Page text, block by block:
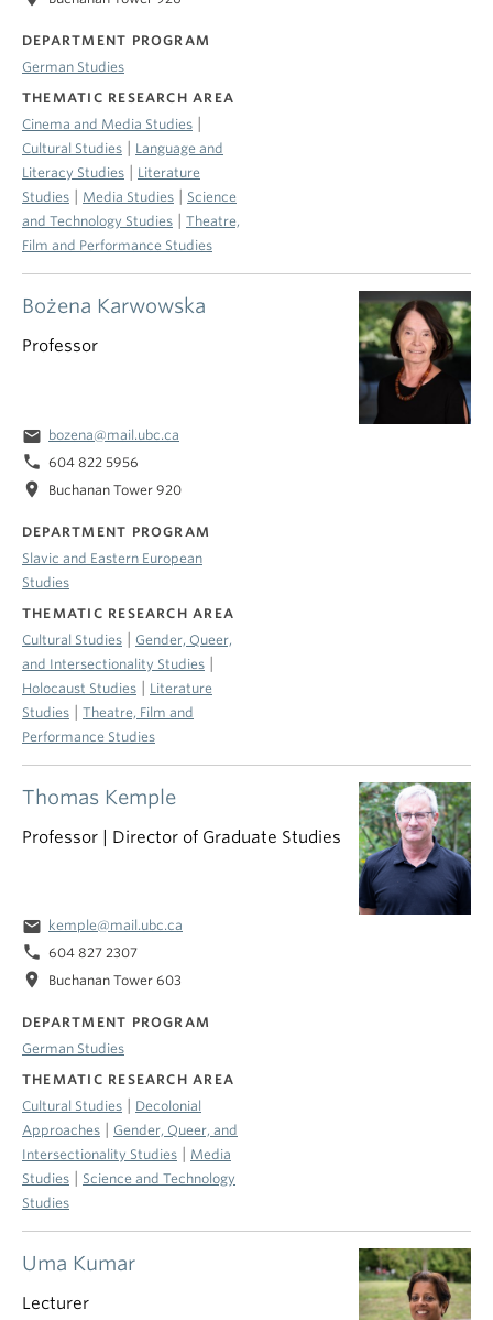
Bożena Karwowska
Professor
email bozena@mail.ubc.ca
phone 604 822 5956
location_on Buchanan Tower 920
DEPARTMENT PROGRAM
Slavic and Eastern European
Studies
THEMATIC RESEARCH AREA
Cultural Studies
Gender, Queer,
and Intersectionality Studies
Holocaust Studies
Literature
Studies
Theatre, Film and
Performance Studies
DEPARTMENT PROGRAM
German Studies
THEMATIC RESEARCH AREA
Cinema and Media Studies
Cultural Studies
Language and
Literacy Studies
Literature
Studies
Media Studies
Science
and Technology Studies
Theatre,
Film and Performance Studies
Thomas Kemple
Professor | Director of Graduate Studies
email kemple@mail.ubc.ca
phone 604 827 2307
location_on Buchanan Tower 603
DEPARTMENT PROGRAM
German Studies
THEMATIC RESEARCH AREA
Cultural Studies
Decolonial
Approaches
Gender, Queer, and
Intersectionality Studies
Media
Studies
Science and Technology
Studies
Uma Kumar
Lecturer